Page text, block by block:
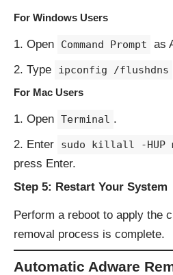
For Windows Users
Open Command Prompt
as
Type
ipconfig /flushdns
For Mac Users
Open Terminal .
Enter
sudo killall -HUP
press Enter.
Step 5: Restart Your System
Perform a reboot to apply the
removal process is complete.
Automatic Adware